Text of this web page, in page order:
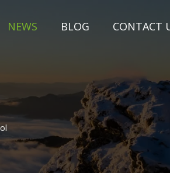
NEWS BLOG CONTACT